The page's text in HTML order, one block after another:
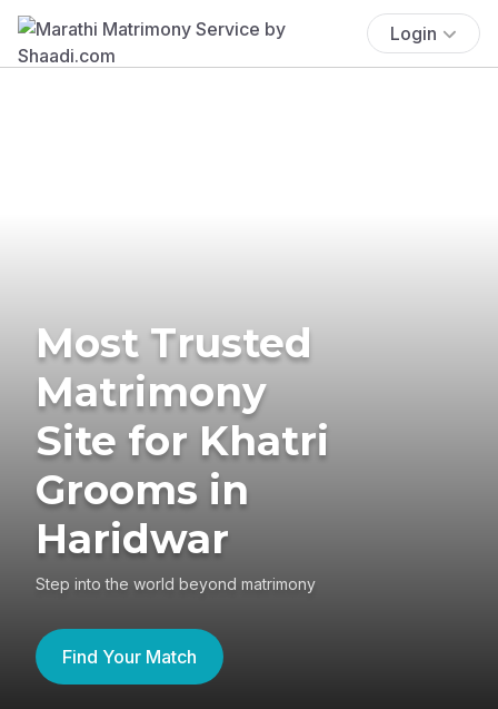
Login
Most Trusted
Matrimony
Site for Khatri
Grooms in
Haridwar
Step into the world beyond matrimony
Find Your Match